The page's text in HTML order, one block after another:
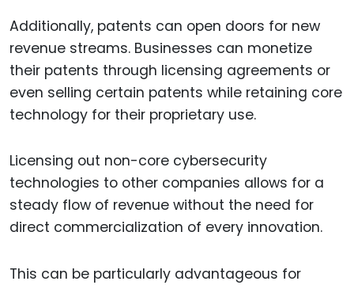
Additionally, patents can open doors for new
revenue streams. Businesses can monetize
their patents through licensing agreements or
even selling certain patents while retaining core
technology for their proprietary use.
Licensing out non-core cybersecurity
technologies to other companies allows for a
steady flow of revenue without the need for
direct commercialization of every innovation.
This can be particularly advantageous for